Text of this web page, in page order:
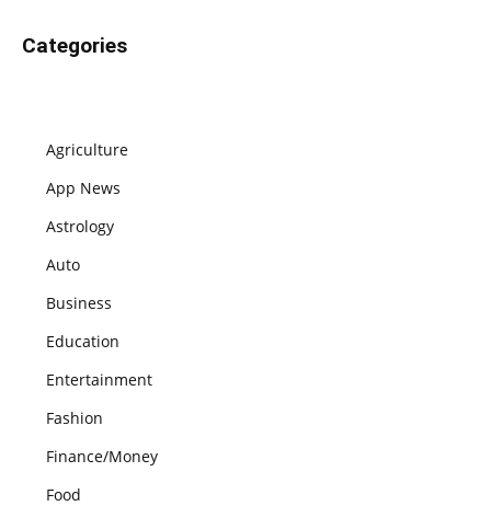
Categories
Agriculture
App News
Astrology
Auto
Business
Education
Entertainment
Fashion
Finance/Money
Food